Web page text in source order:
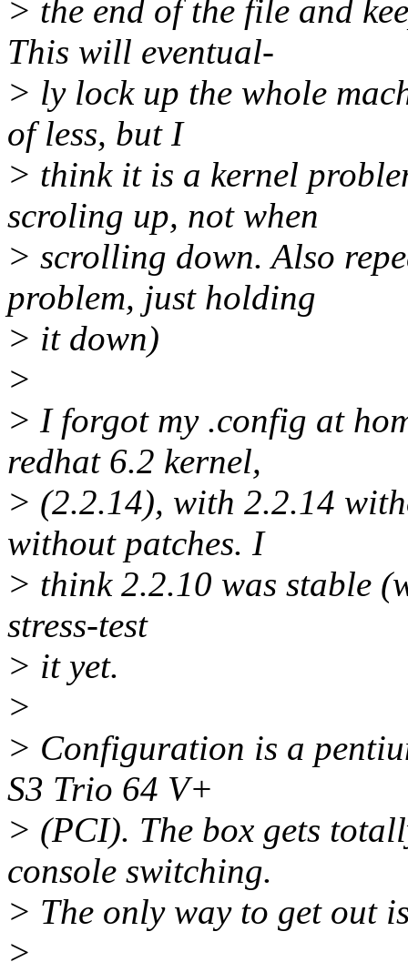
> the end of the file and
This will eventual-
> ly lock up the whole
of less, but I
> think it is a kernel
scroling up, not when
> scrolling down. Also
problem, just holding
> it down)
>
> I forgot my .config at
redhat 6.2 kernel,
> (2.2.14), with 2.2.14
without patches. I
> think 2.2.10 was stable
stress-test
> it yet.
>
> Configuration is a
S3 Trio 64 V+
> (PCI). The box gets
console switching.
> The only way to get out
>